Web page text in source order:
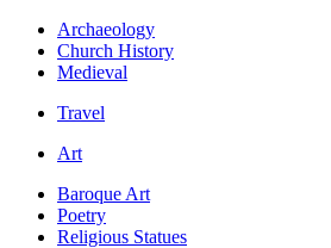
Archaeology
Church History
Medieval
Travel
Art
Baroque Art
Poetry
Religious Statues